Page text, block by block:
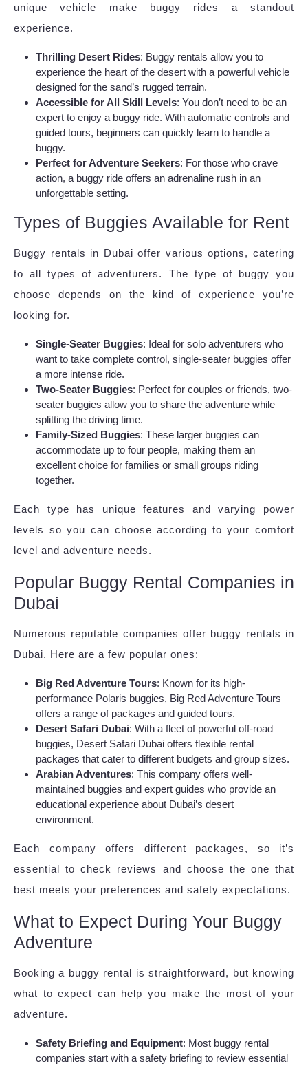
unique vehicle make buggy rides a standout
experience.
Thrilling Desert Rides: Buggy rentals allow you to
experience the heart of the desert with a powerful vehicle
designed for the sand’s rugged terrain.
Accessible for All Skill Levels: You don’t need to be an
expert to enjoy a buggy ride. With automatic controls and
guided tours, beginners can quickly learn to handle a
buggy.
Perfect for Adventure Seekers: For those who crave
action, a buggy ride offers an adrenaline rush in an
unforgettable setting.
Types of Buggies Available for Rent
Buggy rentals in Dubai offer various options, catering
to all types of adventurers. The type of buggy you
choose depends on the kind of experience you’re
looking for.
Single-Seater Buggies: Ideal for solo adventurers who
want to take complete control, single-seater buggies offer
a more intense ride.
Two-Seater Buggies: Perfect for couples or friends, two-
seater buggies allow you to share the adventure while
splitting the driving time.
Family-Sized Buggies: These larger buggies can
accommodate up to four people, making them an
excellent choice for families or small groups riding
together.
Each type has unique features and varying power
levels so you can choose according to your comfort
level and adventure needs.
Popular Buggy Rental Companies in
Dubai
Numerous reputable companies offer buggy rentals in
Dubai. Here are a few popular ones:
Big Red Adventure Tours: Known for its high-
performance Polaris buggies, Big Red Adventure Tours
offers a range of packages and guided tours.
Desert Safari Dubai: With a fleet of powerful off-road
buggies, Desert Safari Dubai offers flexible rental
packages that cater to different budgets and group sizes.
Arabian Adventures: This company offers well-
maintained buggies and expert guides who provide an
educational experience about Dubai’s desert
environment.
Each company offers different packages, so it’s
essential to check reviews and choose the one that
best meets your preferences and safety expectations.
What to Expect During Your Buggy
Adventure
Booking a buggy rental is straightforward, but knowing
what to expect can help you make the most of your
adventure.
Safety Briefing and Equipment: Most buggy rental
companies start with a safety briefing to review essential